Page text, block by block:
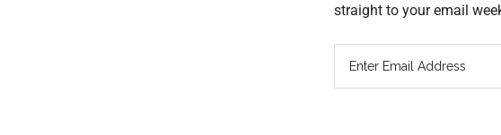
straight to your email